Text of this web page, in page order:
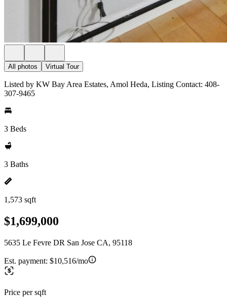
All photos Virtual Tour
Listed by KW Bay Area Estates, Amol Heda, Listing Contact: 408-
307-9465
3 Beds
3 Baths
1,573 sqft
$1,699,000
5635 Le Fevre DR San Jose CA, 95118
Est. payment: $10,516/mo
Price per sqft